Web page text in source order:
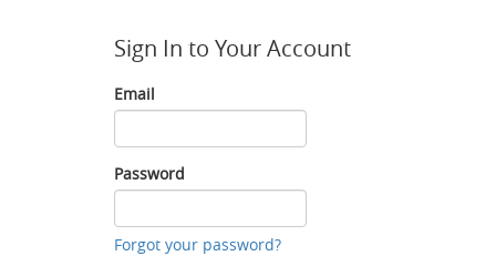
Sign In to Your Account
Email
Email
Password
Password
Forgot your password?